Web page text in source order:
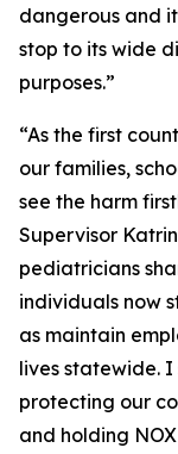
dangerous and
stop to its wide
purposes.”
“As the first
our families,
see the harm
Supervisor
pediatricians
individuals now
as maintain
lives statewide.
protecting our
and holding